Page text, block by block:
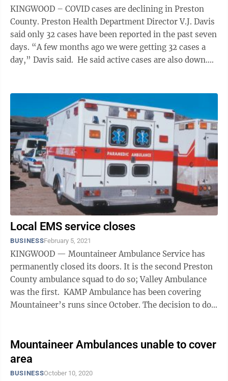
KINGWOOD – COVID cases are declining in Preston
County. Preston Health Department Director V.J. Davis
said only 32 cases have been reported in the past seven
days. “A few months ago we were getting 32 cases a
day,” Davis said. He said active cases are also down.
Local EMS service closes
BUSINESSFebruary 5, 2021
KINGWOOD — Mountaineer Ambulance Service has
permanently closed its doors. It is the second Preston
County ambulance squad to do so; Valley Ambulance
was the first. KAMP Ambulance has been covering
Mountaineer’s runs since October. The decision to do
Mountaineer Ambulances unable to cover
area
BUSINESSOctober 10, 2020